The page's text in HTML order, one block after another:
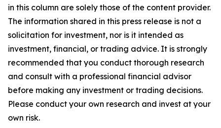
in this column are solely those of the content provider.
The information shared in this press release is not a
solicitation for investment, nor is it intended as
investment, financial, or trading advice. It is strongly
recommended that you conduct thorough research
and consult with a professional financial advisor
before making any investment or trading decisions.
Please conduct your own research and invest at your
own risk.